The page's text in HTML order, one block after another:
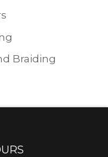
Braiding